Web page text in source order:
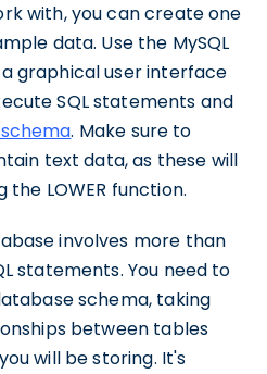
with, you can create one
data. Use the MySQL
graphical user interface
SQL statements and
. Make sure to
text data, as these will
LOWER function.
involves more than
statements. You need to
schema, taking
between tables
will be storing. It's